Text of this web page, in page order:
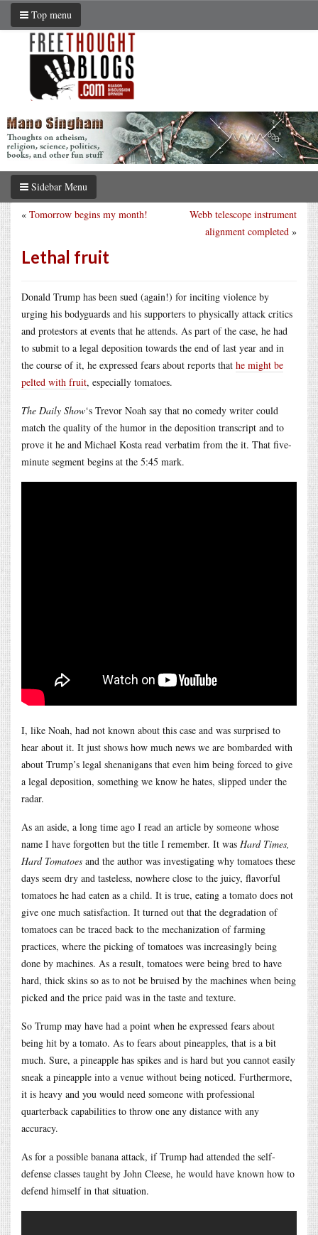
Top menu
Sidebar Menu
Webb telescope instrument
alignment completed »
« Tomorrow begins my month!
Lethal fruit
Donald Trump has been sued (again!) for inciting violence by
urging his bodyguards and his supporters to physically attack critics
and protestors at events that he attends. As part of the case, he had
to submit to a legal deposition towards the end of last year and in
the course of it, he expressed fears about reports that he might be
pelted with fruit, especially tomatoes.
The Daily Show‘s Trevor Noah say that no comedy writer could
match the quality of the humor in the deposition transcript and to
prove it he and Michael Kosta read verbatim from the it. That five-
minute segment begins at the 5:45 mark.
I, like Noah, had not known about this case and was surprised to
hear about it. It just shows how much news we are bombarded with
about Trump’s legal shenanigans that even him being forced to give
a legal deposition, something we know he hates, slipped under the
radar.
As an aside, a long time ago I read an article by someone whose
name I have forgotten but the title I remember. It was Hard Times,
Hard Tomatoes and the author was investigating why tomatoes these
days seem dry and tasteless, nowhere close to the juicy, flavorful
tomatoes he had eaten as a child. It is true, eating a tomato does not
give one much satisfaction. It turned out that the degradation of
tomatoes can be traced back to the mechanization of farming
practices, where the picking of tomatoes was increasingly being
done by machines. As a result, tomatoes were being bred to have
hard, thick skins so as to not be bruised by the machines when being
picked and the price paid was in the taste and texture.
So Trump may have had a point when he expressed fears about
being hit by a tomato. As to fears about pineapples, that is a bit
much. Sure, a pineapple has spikes and is hard but you cannot easily
sneak a pineapple into a venue without being noticed. Furthermore,
it is heavy and you would need someone with professional
quarterback capabilities to throw one any distance with any
accuracy.
As for a possible banana attack, if Trump had attended the self-
defense classes taught by John Cleese, he would have known how to
defend himself in that situation.